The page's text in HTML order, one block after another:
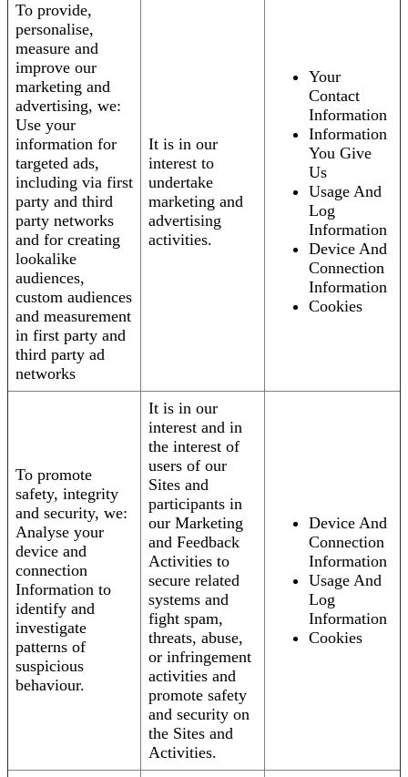
To provide,
personalise,
measure and
improve our
marketing and
advertising, we:
Use your
information for
targeted ads,
including via first
party and third
party networks
and for creating
lookalike
audiences,
custom audiences
and measurement
in first party and
third party ad
networks
It is in our
interest to
undertake
marketing and
advertising
activities.
Your
Contact
Information
Information
You Give
Us
Usage And
Log
Information
Device And
Connection
Information
Cookies
To promote
safety, integrity
and security, we:
Analyse your
device and
connection
Information to
identify and
investigate
patterns of
suspicious
behaviour.
It is in our
interest and in
the interest of
users of our
Sites and
participants in
our Marketing
and Feedback
Activities to
secure related
systems and
fight spam,
threats, abuse,
or infringement
activities and
promote safety
and security on
the Sites and
Activities.
Device And
Connection
Information
Usage And
Log
Information
Cookies